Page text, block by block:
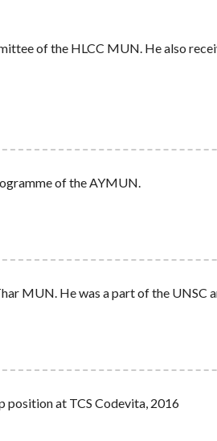
of the HLCC MUN. He also
of the AYMUN.
MUN. He was a part of the
position at TCS Codevita, 2016